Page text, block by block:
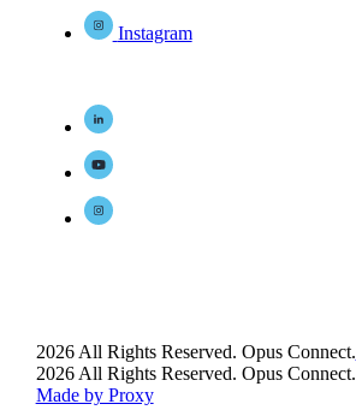
Instagram
2026 All Rights Reserved. Opus Connect.
2026 All Rights Reserved. Opus Connect.
Made by Proxy